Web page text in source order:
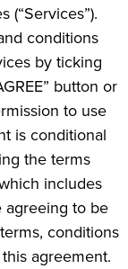
(“Services”).
conditions
by ticking
button or
to use
is conditional
the terms
includes
agreeing to be
conditions
agreement.